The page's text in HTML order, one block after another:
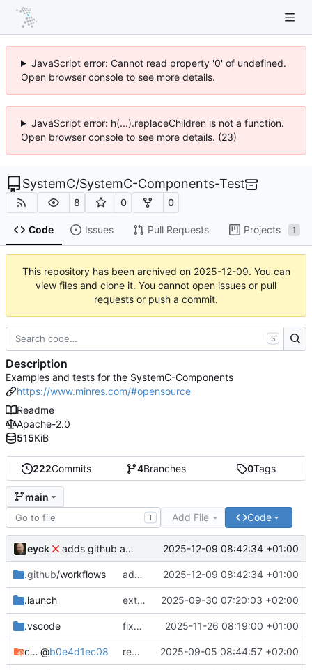
JavaScript error: Cannot read property '0' of undefined.
Open browser console to see more details.
JavaScript error: h(...).replaceChildren is not a function.
Open browser console to see more details. (23)
SystemC/SystemC-Components-Test
8 0 0
Code Issues Pull Requests Projects 1
This repository has been archived on 2025-12-09. You can
view files and clone it. You cannot open issues or pull
requests or push a commit.
222Commits 4Branches 0Tags
main
T Add File Code
eyck adds github action 2025-12-09 08:42:34 +01:00
.github/workflows adds github action 2025-12-09 08:42:34 +01:00
.launch extends CXS packet to work with varying credit settings 2025-09-30 07:20:03 +02:00
.vscode fixes cci_example test 2025-11-26 08:19:00 +01:00
cmake-conan @b0e4d1ec08 removes unused cmake defines and updates cmake-conan 2025-09-05 08:44:57 +02:00
S
Description
Examples and tests for the SystemC-Components
https://www.minres.com/#opensource
Readme
Apache-2.0
515KiB